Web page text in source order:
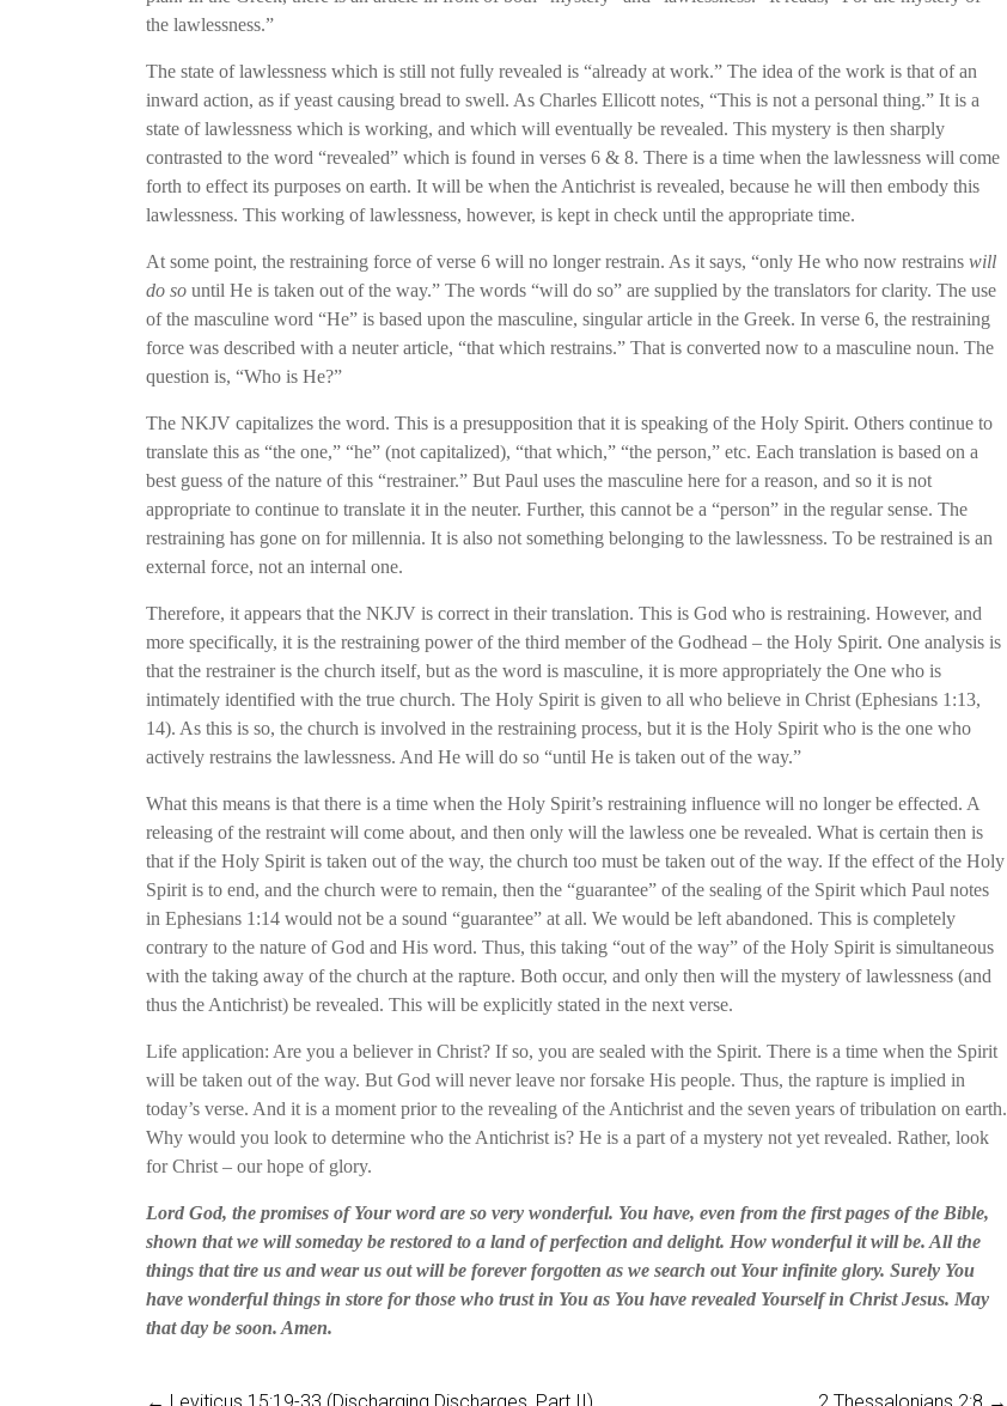
the lawlessness.”
The state of lawlessness which is still not fully revealed is “already at work.” The idea of the work is that of an
inward action, as if yeast causing bread to swell. As Charles Ellicott notes, “This is not a personal thing.” It is a
state of lawlessness which is working, and which will eventually be revealed. This mystery is then sharply
contrasted to the word “revealed” which is found in verses 6 & 8. There is a time when the lawlessness will come
forth to effect its purposes on earth. It will be when the Antichrist is revealed, because he will then embody this
lawlessness. This working of lawlessness, however, is kept in check until the appropriate time.
At some point, the restraining force of verse 6 will no longer restrain. As it says, “only He who now restrains will
do so until He is taken out of the way.” The words “will do so” are supplied by the translators for clarity. The use
of the masculine word “He” is based upon the masculine, singular article in the Greek. In verse 6, the restraining
force was described with a neuter article, “that which restrains.” That is converted now to a masculine noun. The
question is, “Who is He?”
The NKJV capitalizes the word. This is a presupposition that it is speaking of the Holy Spirit. Others continue to
translate this as “the one,” “he” (not capitalized), “that which,” “the person,” etc. Each translation is based on a
best guess of the nature of this “restrainer.” But Paul uses the masculine here for a reason, and so it is not
appropriate to continue to translate it in the neuter. Further, this cannot be a “person” in the regular sense. The
restraining has gone on for millennia. It is also not something belonging to the lawlessness. To be restrained is an
external force, not an internal one.
Therefore, it appears that the NKJV is correct in their translation. This is God who is restraining. However, and
more specifically, it is the restraining power of the third member of the Godhead – the Holy Spirit. One analysis is
that the restrainer is the church itself, but as the word is masculine, it is more appropriately the One who is
intimately identified with the true church. The Holy Spirit is given to all who believe in Christ (Ephesians 1:13,
14). As this is so, the church is involved in the restraining process, but it is the Holy Spirit who is the one who
actively restrains the lawlessness. And He will do so “until He is taken out of the way.”
What this means is that there is a time when the Holy Spirit’s restraining influence will no longer be effected. A
releasing of the restraint will come about, and then only will the lawless one be revealed. What is certain then is
that if the Holy Spirit is taken out of the way, the church too must be taken out of the way. If the effect of the Holy
Spirit is to end, and the church were to remain, then the “guarantee” of the sealing of the Spirit which Paul notes
in Ephesians 1:14 would not be a sound “guarantee” at all. We would be left abandoned. This is completely
contrary to the nature of God and His word. Thus, this taking “out of the way” of the Holy Spirit is simultaneous
with the taking away of the church at the rapture. Both occur, and only then will the mystery of lawlessness (and
thus the Antichrist) be revealed. This will be explicitly stated in the next verse.
Life application: Are you a believer in Christ? If so, you are sealed with the Spirit. There is a time when the Spirit
will be taken out of the way. But God will never leave nor forsake His people. Thus, the rapture is implied in
today’s verse. And it is a moment prior to the revealing of the Antichrist and the seven years of tribulation on earth.
Why would you look to determine who the Antichrist is? He is a part of a mystery not yet revealed. Rather, look
for Christ – our hope of glory.
Lord God, the promises of Your word are so very wonderful. You have, even from the first pages of the Bible,
shown that we will someday be restored to a land of perfection and delight. How wonderful it will be. All the
things that tire us and wear us out will be forever forgotten as we search out Your infinite glory. Surely You
have wonderful things in store for those who trust in You as You have revealed Yourself in Christ Jesus. May
that day be soon. Amen.